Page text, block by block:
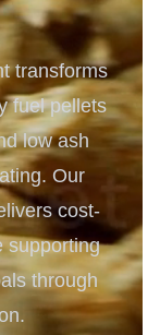
transforms
fuel pellets
low ash
Our
cost-
supporting
through